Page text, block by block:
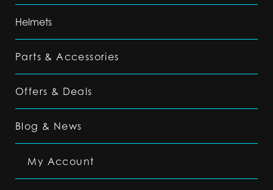
Helmets
Parts & Accessories
Offers & Deals
Blog & News
My Account